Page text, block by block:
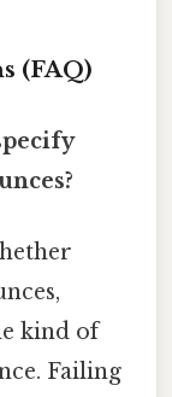
(FAQ)
kind of
Failing